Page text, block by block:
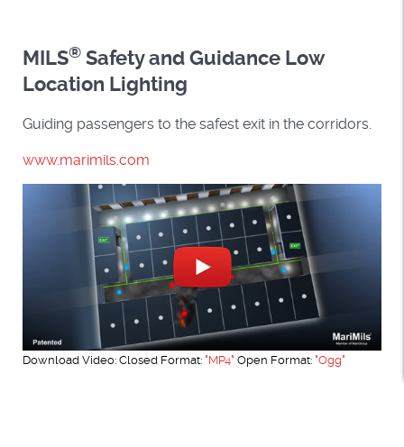
MILS® Safety and Guidance Low
Location Lighting
Guiding passengers to the safest exit in the corridors.
www.marimils.com
Download Video: Closed Format: "MP4" Open Format: "Ogg"